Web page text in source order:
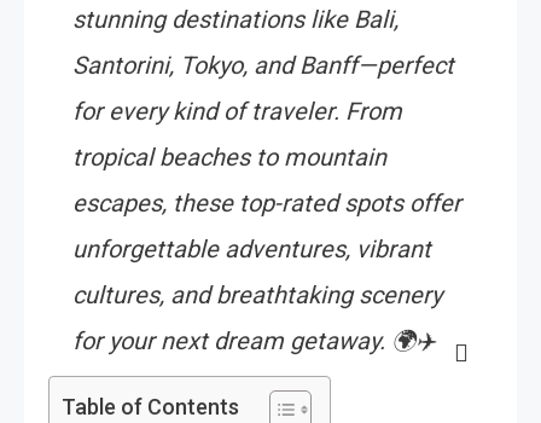
stunning destinations like Bali,
Santorini, Tokyo, and Banff—perfect
for every kind of traveler. From
tropical beaches to mountain
escapes, these top-rated spots offer
unforgettable adventures, vibrant
cultures, and breathtaking scenery
for your next dream getaway. 🌍✈️
Table of Contents